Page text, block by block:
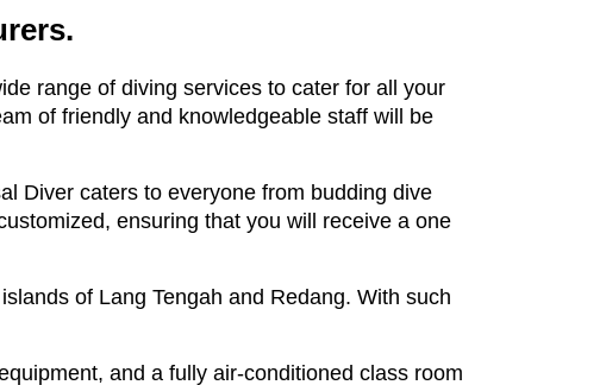
range of diving services to cater for all your
of friendly and knowledgeable staff will be
Diver caters to everyone from budding dive
ensuring that you will receive a one
of Lang Tengah and Redang. With such
and a fully air-conditioned class room